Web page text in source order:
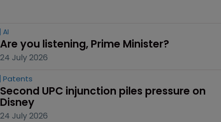
AI
Are you listening, Prime Minister?
24 July 2026
Patents
Second UPC injunction piles pressure on
Disney
24 July 2026